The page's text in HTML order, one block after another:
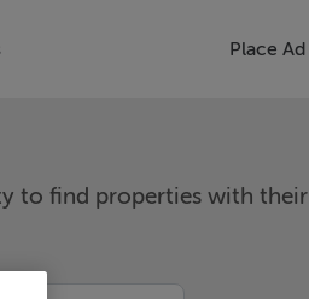
Place Ad
to find properties with their